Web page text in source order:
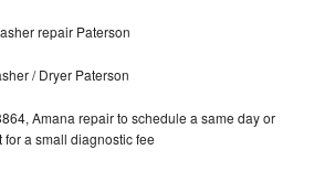
repair Paterson
/ Dryer Paterson
Amana repair to schedule a same day or
a small diagnostic fee